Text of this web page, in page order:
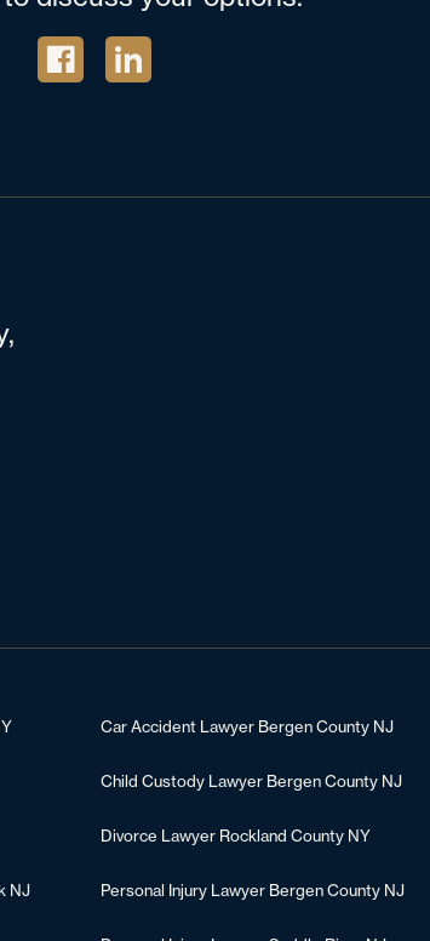
Car Accident Lawyer Bergen County NJ
Child Custody Lawyer Bergen County NJ
Divorce Lawyer Rockland County NY
NJ Personal Injury Lawyer Bergen County NJ